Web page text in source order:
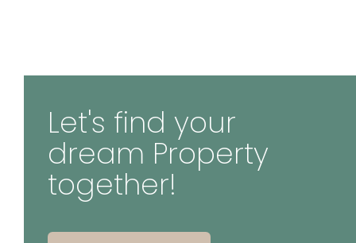
Let's find your
dream Property
together!